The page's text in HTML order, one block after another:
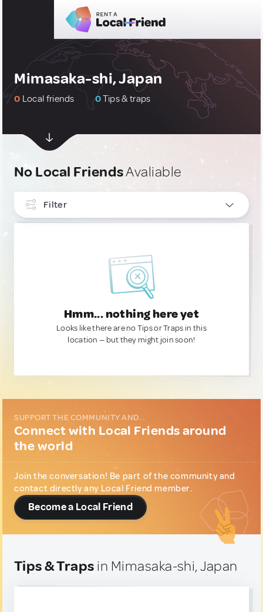
Mimasaka-shi, Japan
0 Local friends 0Tips & traps
No Local FriendsAvaliable
Filter
Hmm... nothing here yet
Looks like there are no Tips or Traps in this
location — but they might join soon!
SUPPORT THE COMMUNITY AND...
Connect with Local Friends around
the world
Join the conversation! Be part of the community and
contact directly any Local Friend member.
Become a Local Friend
Tips & Traps in Mimasaka-shi, Japan